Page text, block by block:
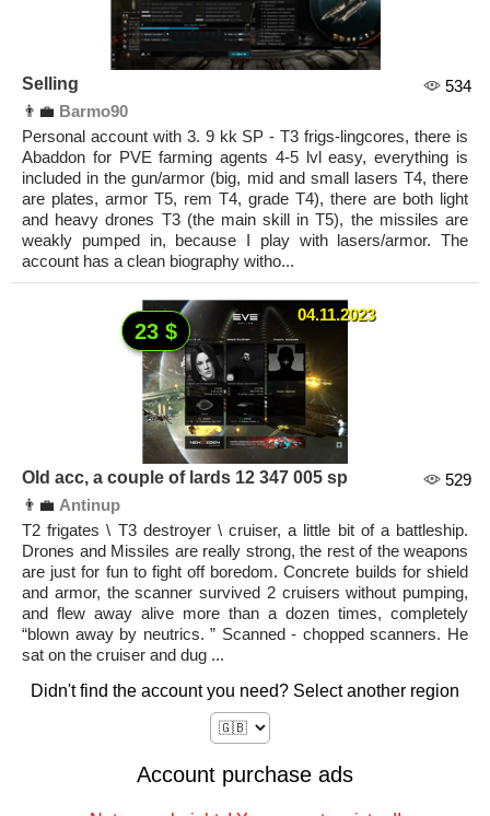
Selling
534
👨‍💼 Barmo90
Personal account with 3. 9 kk SP - T3 frigs-lingcores, there is
Abaddon for PVE farming agents 4-5 lvl easy, everything is
included in the gun/armor (big, mid and small lasers T4, there
are plates, armor T5, rem T4, grade T4), there are both light
and heavy drones T3 (the main skill in T5), the missiles are
weakly pumped in, because I play with lasers/armor. The
account has a clean biography witho...
04.11.2023
23 $
Old acc, a couple of lards 12 347 005 sp
529
👨‍💼 Antinup
T2 frigates \ T3 destroyer \ cruiser, a little bit of a battleship.
Drones and Missiles are really strong, the rest of the weapons
are just for fun to fight off boredom. Concrete builds for shield
and armor, the scanner survived 2 cruisers without pumping,
and flew away alive more than a dozen times, completely
“blown away by neutrics. ” Scanned - chopped scanners. He
sat on the cruiser and dug ...
Didn't find the account you need? Select another region
Account purchase ads